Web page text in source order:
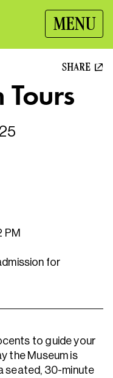
MENU
SHARE
Tours
PM
for
to guide your
the Museum is
seated, 30-minute